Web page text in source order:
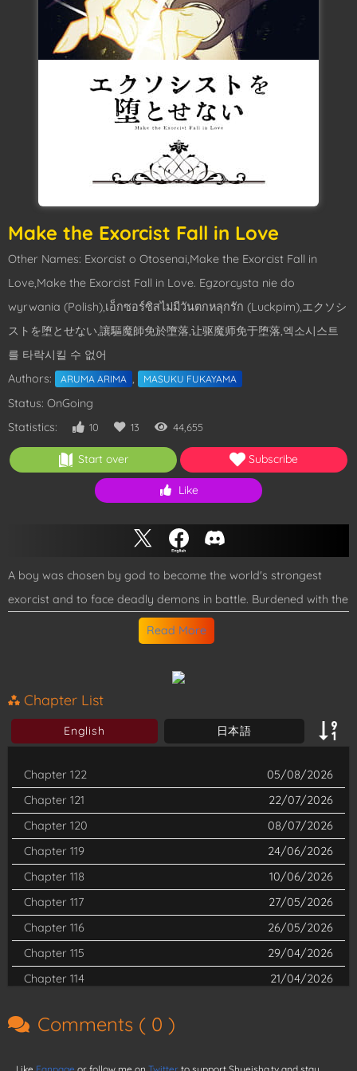
Make the Exorcist Fall in Love
Other Names: Exorcist o Otosenai,Make the Exorcist Fall in
Love,Make the Exorcist Fall in Love. Egzorcysta nie do
wyrwania (Polish),เอ็กซอร์ซิสไม่มีวันตกหลุกรัก (Luckpim),エクソシ
ストを堕とせない,讓驅魔師免於墮落,让驱魔师免于堕落,엑소시스트
를 타락시킬 수 없어
Authors:
ARUMA ARIMA , MASUKU FUKAYAMA
Status: OnGoing
Statistics:
10 13 44,655
Start over Subscribe
Like
A boy was chosen by god to become the world's strongest
exorcist and to face deadly demons in battle. Burdened with the
fate of humanity, all he really wants to do is quietly bake
sweets, when one day a certain girl enters his life… A story of
love and hope blooming during a bloody holy war!
Read More
Chapter List
English 日本語
Chapter 122
05/08/2026
Chapter 121
22/07/2026
Chapter 120
08/07/2026
Chapter 119
24/06/2026
Chapter 118
10/06/2026
Chapter 117
27/05/2026
Chapter 116
26/05/2026
Chapter 115
29/04/2026
Chapter 114
21/04/2026
Chapter 112
Comments ( 0 )